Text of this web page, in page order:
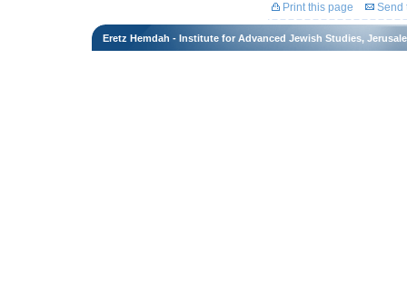
Print this page Send
Eretz Hemdah - Institute for Advanced Jewish Studies,